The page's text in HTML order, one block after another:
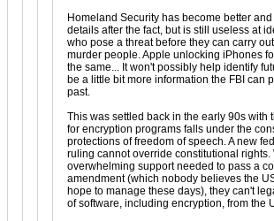
Homeland Security has become better
details after the fact, but is still useless at
who pose a threat before they can carry
murder people. Apple unlocking iPhones
the same... It won't possibly help identify
be a little bit more information the FBI can
past.
This was settled back in the early 90s with
for encryption programs falls under the
protections of freedom of speech. A new
ruling cannot override constitutional rights.
overwhelming support needed to pass a
amendment (which nobody believes the
hope to manage these days), they can't
of software, including encryption, from the